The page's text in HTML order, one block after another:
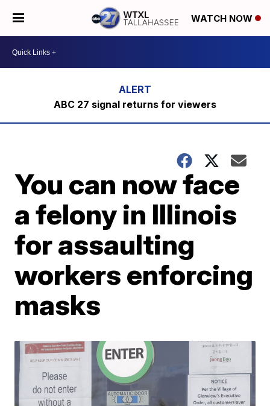
WATCH NOW
ABC 27 signal returns for viewers
You can now face
a felony in Illinois
for assaulting
workers enforcing
masks